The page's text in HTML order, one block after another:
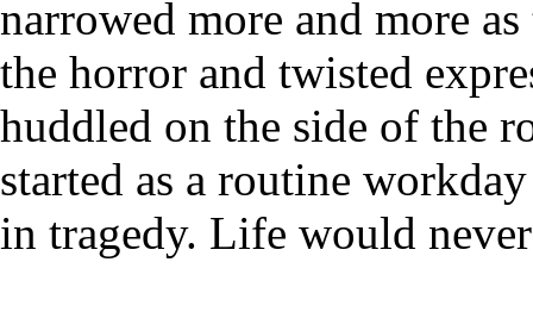
narrowed more and more
the horror and twisted
huddled on the side of the
started as a routine
in tragedy. Life would